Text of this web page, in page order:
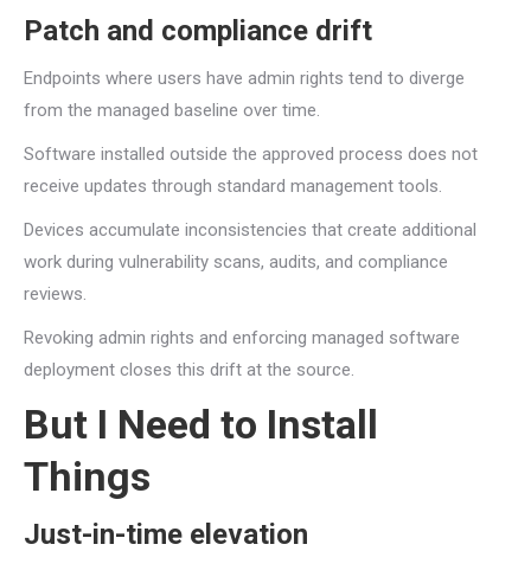
Patch and compliance drift
Endpoints where users have admin rights tend to diverge
from the managed baseline over time.
Software installed outside the approved process does not
receive updates through standard management tools.
Devices accumulate inconsistencies that create additional
work during vulnerability scans, audits, and compliance
reviews.
Revoking admin rights and enforcing managed software
deployment closes this drift at the source.
But I Need to Install
Things
Just-in-time elevation